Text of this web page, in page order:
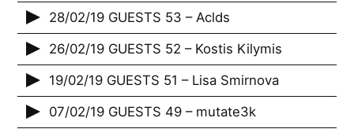
28/02/19 GUESTS 53 – Aclds
26/02/19 GUESTS 52 – Kostis Kilymis
19/02/19 GUESTS 51 – Lisa Smirnova
07/02/19 GUESTS 49 – mutate3k